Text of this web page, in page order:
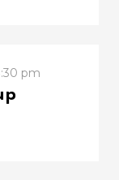
pm